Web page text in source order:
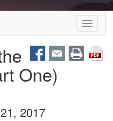
Toggle
One)
2017